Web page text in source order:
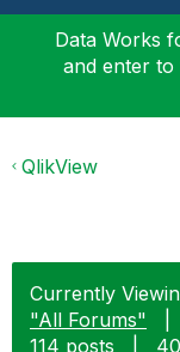
Data Works
and enter to
QlikView
Currently
"All Forums"
114 posts